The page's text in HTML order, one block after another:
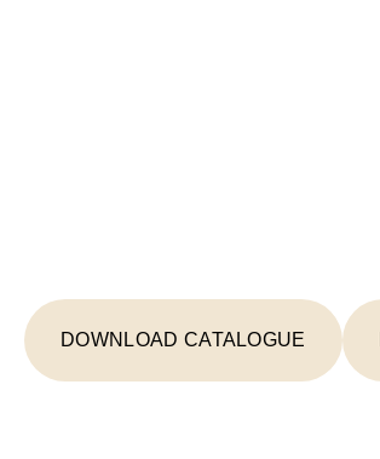
DOWNLOAD CATALOGUE